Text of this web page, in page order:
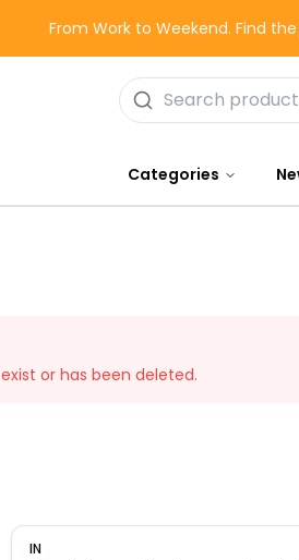
From Work to Weekend. Find
Categories
or has been deleted.
IN